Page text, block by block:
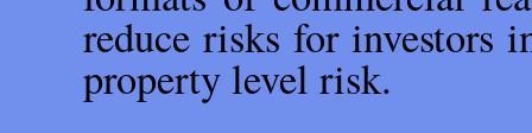
reduce risks for investors
property level risk.